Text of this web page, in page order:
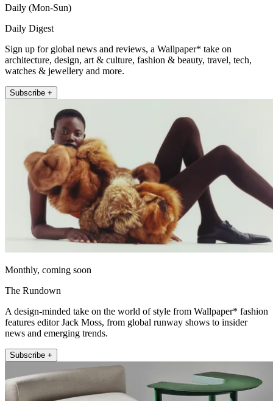
Daily (Mon-Sun)
Daily Digest
Sign up for global news and reviews, a Wallpaper* take on
architecture, design, art & culture, fashion & beauty, travel, tech,
watches & jewellery and more.
Subscribe +
Monthly, coming soon
The Rundown
A design-minded take on the world of style from Wallpaper* fashion
features editor Jack Moss, from global runway shows to insider
news and emerging trends.
Subscribe +